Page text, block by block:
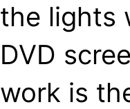
the lights
DVD
work is